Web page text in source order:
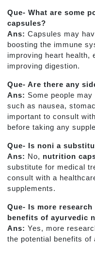
Que- What are some
capsules?
Ans: Capsules may
boosting the immune
improving heart health,
improving digestion.
Que- Are there any
Ans: Some people
such as nausea,
important to consult
before taking any
Que- Is noni a
Ans: No, nutrition
substitute for medical
consult with a
supplements.
Que- Is more
benefits of ayurvedic
Ans: Yes, more
the potential benefits of